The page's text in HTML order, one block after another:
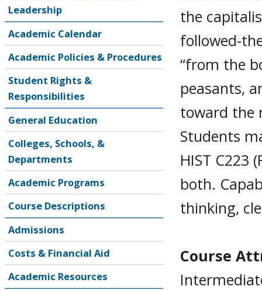
Leadership
Academic Calendar
Academic Policies & Procedures
Student Rights &
Responsibilities
General Education
Colleges, Schools, &
Departments
Academic Programs
Course Descriptions
Admissions
Costs & Financial Aid
Academic Resources
the
followed-
“from the
peasants,
toward the
Students
HIST C223
both.
thinking,
Course